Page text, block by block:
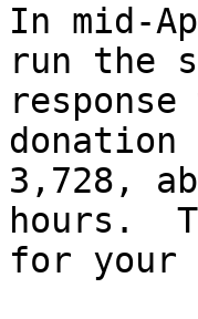
In mid-
run the
donation
3,728,
hours.
for your